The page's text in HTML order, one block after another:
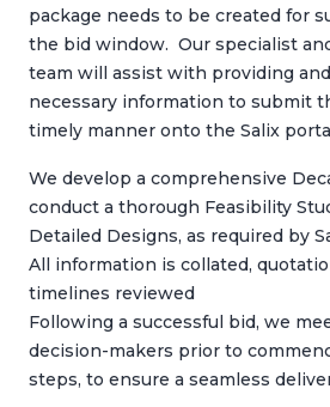
package needs to be created for
the bid window. Our specialist
team will assist with providing
necessary information to submit
timely manner onto the Salix
We develop a comprehensive
conduct a thorough Feasibility
Detailed Designs, as required by
All information is collated,
timelines reviewed
Following a successful bid, we
decision-makers prior to
steps, to ensure a seamless